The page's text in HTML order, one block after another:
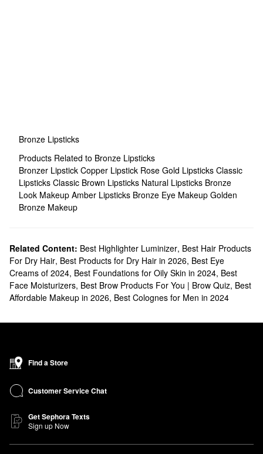
Bronze Lipsticks
Products Related to Bronze Lipsticks
Bronzer Lipstick Copper Lipstick Rose Gold Lipsticks Classic
Lipsticks Classic Brown Lipsticks Natural Lipsticks Bronze
Look Makeup Amber Lipsticks Bronze Eye Makeup Golden
Bronze Makeup
Related Content: Best Highlighter Luminizer, Best Hair Products
For Dry Hair, Best Products for Dry Hair in 2026, Best Eye
Creams of 2024, Best Foundations for Oily Skin in 2024, Best
Face Moisturizers, Best Brow Products For You | Brow Quiz, Best
Affordable Makeup in 2026, Best Colognes for Men in 2024
Find a Store
Customer Service Chat
Get Sephora Texts
Sign up Now